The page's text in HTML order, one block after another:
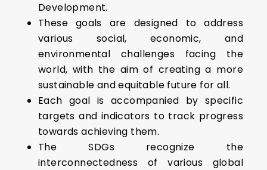
Development.
These goals are designed to address
various social, economic, and
environmental challenges facing the
world, with the aim of creating a more
sustainable and equitable future for all.
Each goal is accompanied by specific
targets and indicators to track progress
towards achieving them.
The SDGs recognize the
interconnectedness of various global